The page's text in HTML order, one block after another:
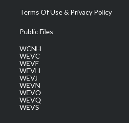
Terms Of Use & Privacy Policy
Public Files
WCNH
WEVC
WEVF
WEVH
WEVJ
WEVN
WEVO
WEVQ
WEVS